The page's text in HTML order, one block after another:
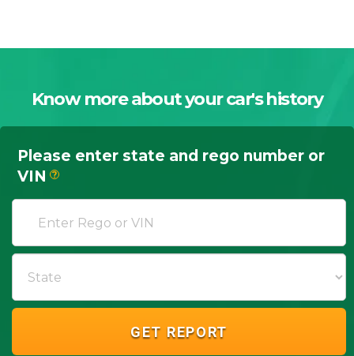
Know more about your car's history
Please enter state and rego number or
VIN
?
GET REPORT